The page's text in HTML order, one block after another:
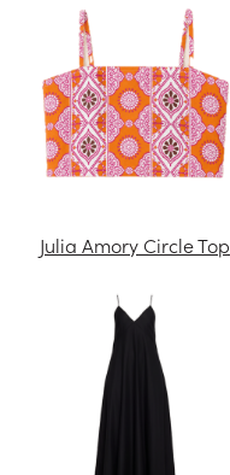
Julia Amory Circle Top